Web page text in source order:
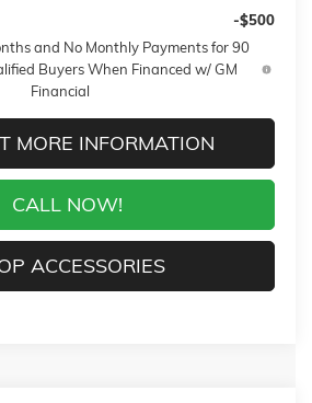
-$500
and No Monthly Payments for 90
Buyers When Financed w/ GM
Financial
MORE INFORMATION
CALL NOW!
ACCESSORIES